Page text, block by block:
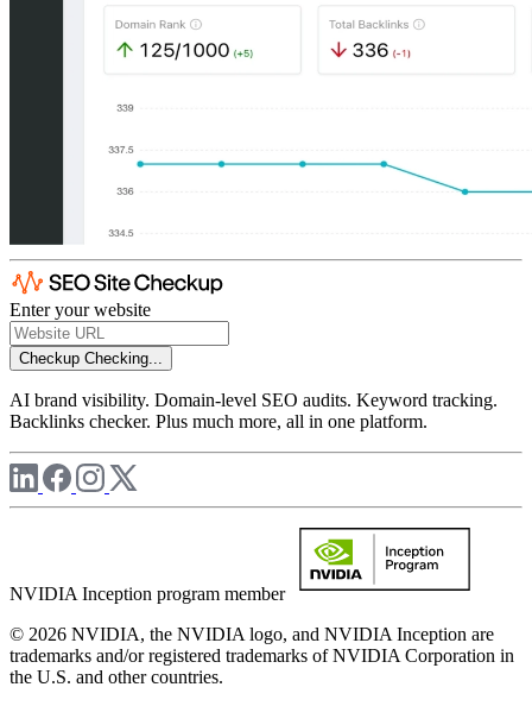
Enter your website
Checkup Checking...
AI brand visibility. Domain-level SEO audits. Keyword tracking.
Backlinks checker. Plus much more, all in one platform.
NVIDIA Inception program member
© 2026 NVIDIA, the NVIDIA logo, and NVIDIA Inception are
trademarks and/or registered trademarks of NVIDIA Corporation in
the U.S. and other countries.